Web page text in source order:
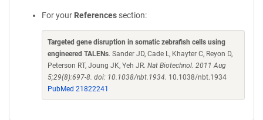
For your References section:
Targeted gene disruption in somatic zebrafish cells using
engineered TALENs. Sander JD, Cade L, Khayter C, Reyon D,
Peterson RT, Joung JK, Yeh JR. Nat Biotechnol. 2011 Aug
5;29(8):697-8. doi: 10.1038/nbt.1934. 10.1038/nbt.1934
PubMed 21822241